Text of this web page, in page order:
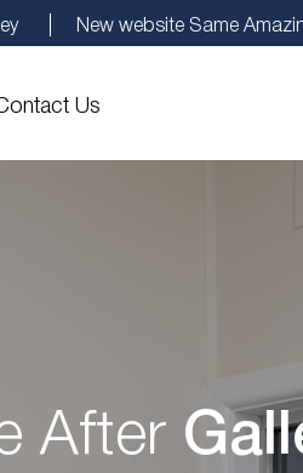
New website Same
Us
After